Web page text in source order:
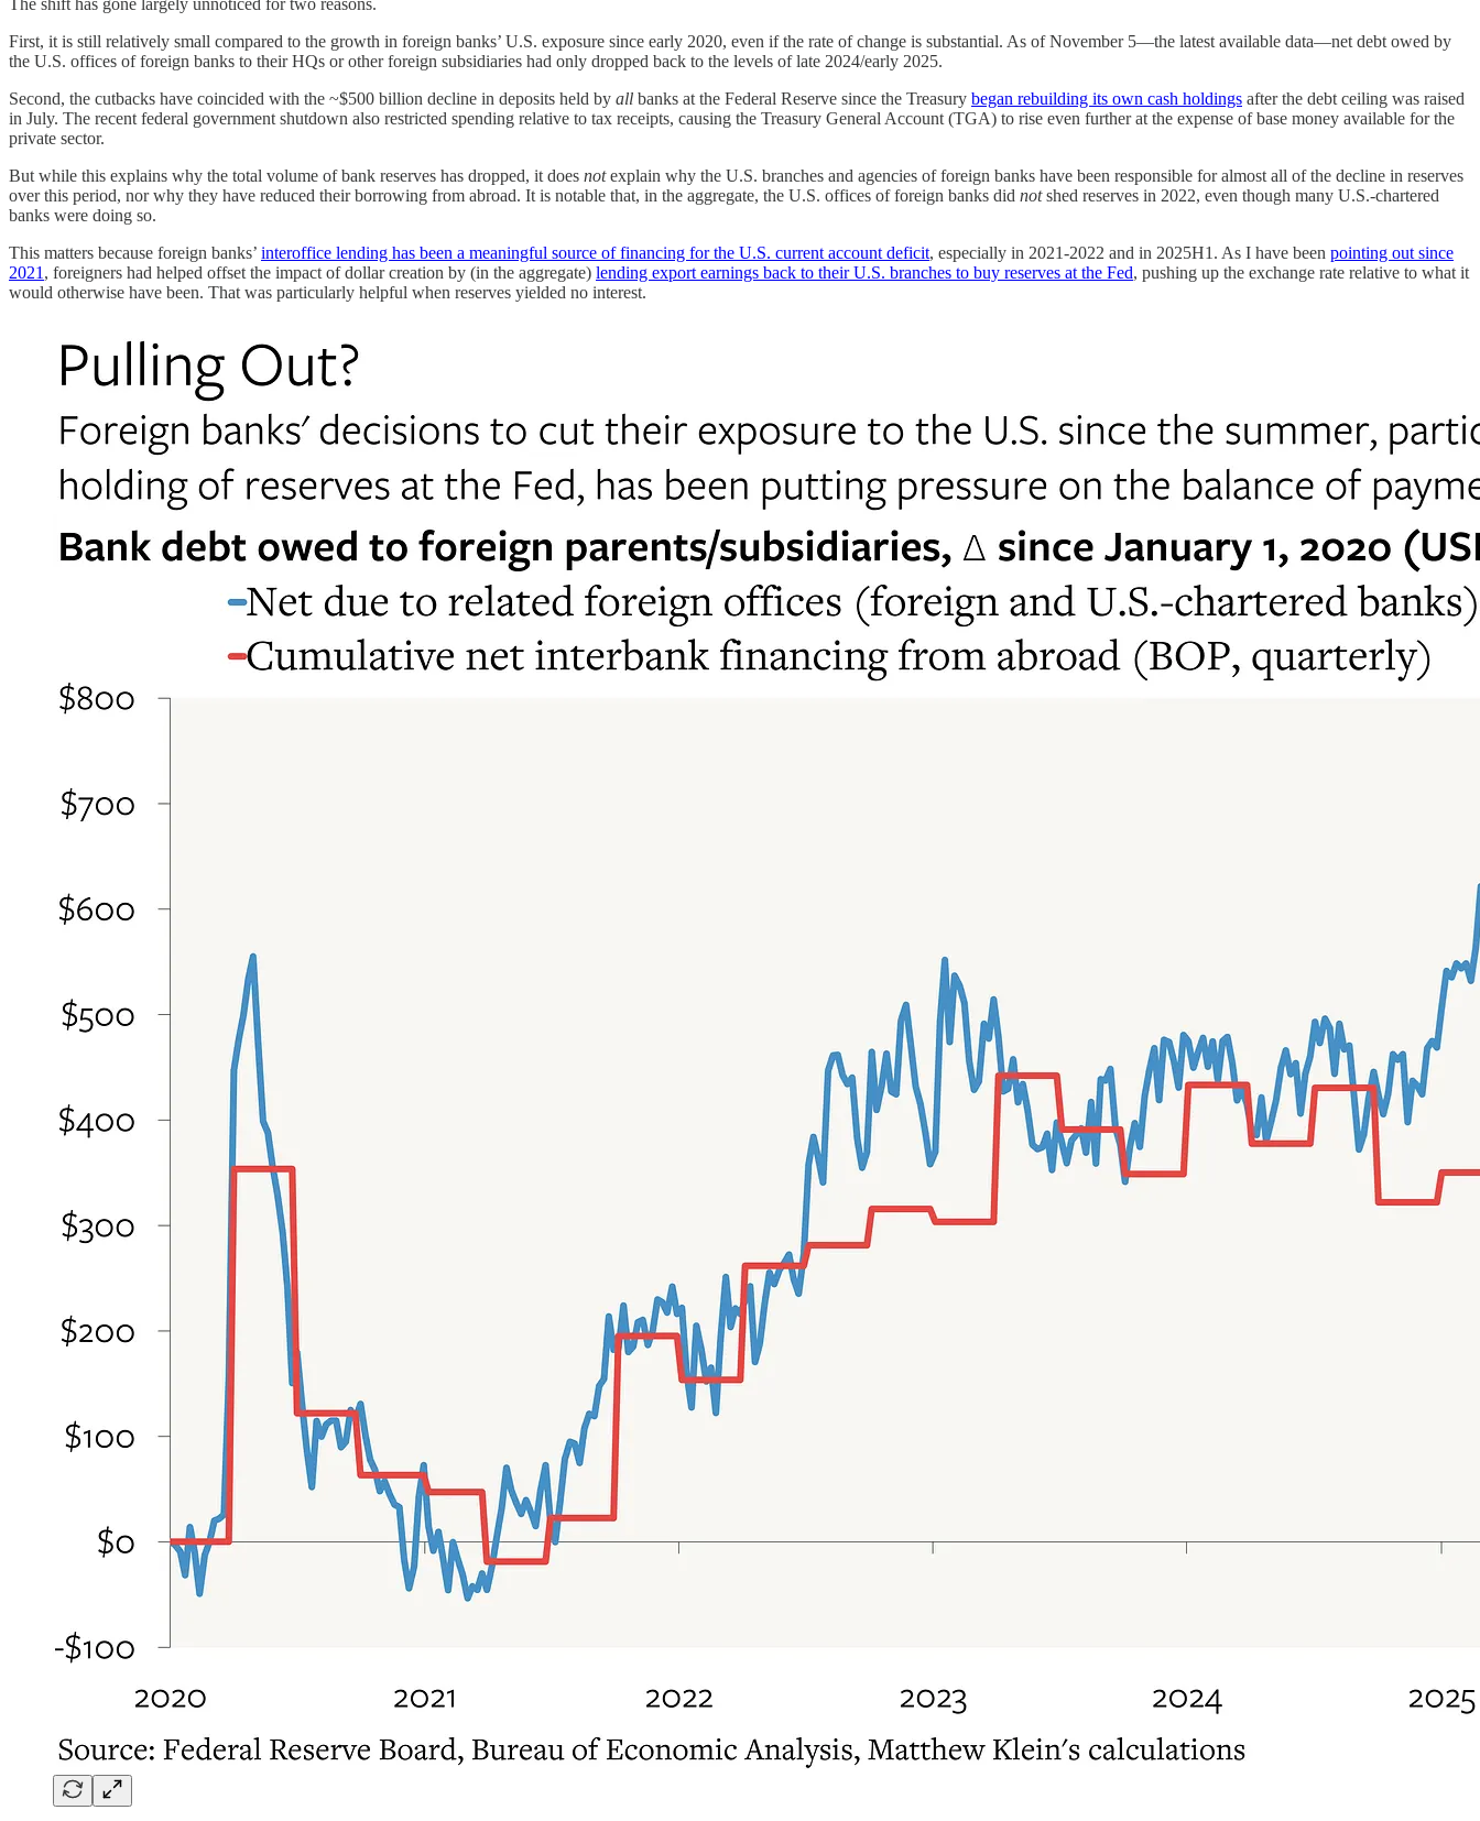
First, it is still relatively small compared to the growth in foreign banks’ U.S. exposure since early 2020, even if the rate of change is substantial. As of November 5—the latest available data—net debt owed by
the U.S. offices of foreign banks to their HQs or other foreign subsidiaries had only dropped back to the levels of late 2024/early 2025.
Second, the cutbacks have coincided with the ~$500 billion decline in deposits held by all banks at the Federal Reserve since the Treasury began rebuilding its own cash holdings after the debt ceiling was raised
in July. The recent federal government shutdown also restricted spending relative to tax receipts, causing the Treasury General Account (TGA) to rise even further at the expense of base money available for the
private sector.
But while this explains why the total volume of bank reserves has dropped, it does notexplain why the U.S. branches and agencies of foreign banks have been responsible for almost all of the decline in reserves
over this period, nor why they have reduced their borrowing from abroad. It is notable that, in the aggregate, the U.S. offices of foreign banks did notshed reserves in 2022, even though many U.S.-chartered
banks were doing so.
This matters because foreign banks’ interoffice lending has been a meaningful source of financing for the U.S. current account deficit, especially in 2021-2022 and in 2025H1. As I have been pointing out since
2021 , foreigners had helped offset the impact of dollar creation by (in the aggregate) lending export earnings back to their U.S. branches to buy reserves at the Fed, pushing up the exchange rate relative to what it
would otherwise have been. That was particularly helpful when reserves yielded no interest.